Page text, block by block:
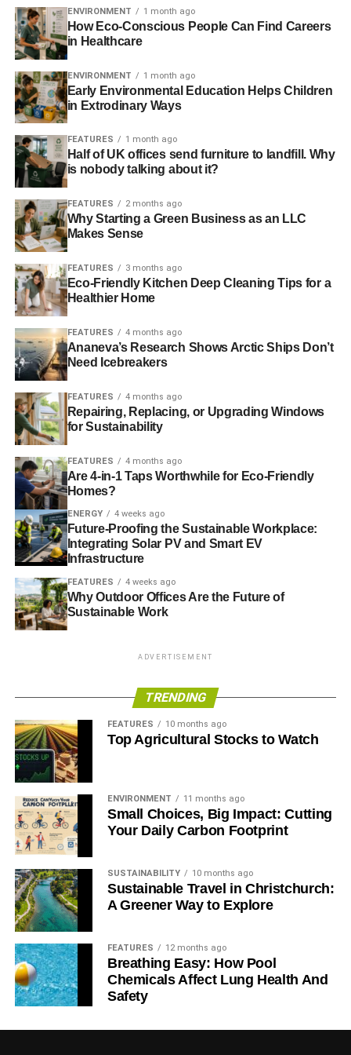
“That’s why the energy investment decisions of the next
several years are so important – because they will shape
the direction of the energy transition path for many years
to come,”said IIASA energy program director Keywan
Riahi.
UN experts recently criticised the massive sums of money
given to the fossil fuel industry in subsidies
they must be curbed if efforts to decarbonise are to
succeed.
Taking into account indirect subsidies, such as the failure
to charge for pollution and climate change, the
International Monetary Fund estimates that the subsidies
actually amount to around $2 trillion (£1.19 trillion) – far
surpassing the $101 billion (£59.7 billion) given to
renewables in 2012.
In April,the Intergovernmental Panel on Climate Change
warnedthat investments in fossil fuels, such as oil and
coal, must drop by $30 billion (£18 billion) a year, while
renewable energy’s share of global production will have
to rise from 17% in 2010 to around 50% in 2050.
ADVERTISEMENT
Without mitigation, scientists estimate that global
temperatures may increase by as much as 3.7C to 4.8C
by 2100, with devastating consequences around the
world.
Further reading:
IRENA: renewables key to delivering cheaper energy
IEA: $48tn energy investment needed to meet demand by
2035
ADVERTISEMENT
IEA: shift from fossil fuels to renewable energy ‘long
overdue’
Fossil fuel subsidies preventing transition to low-carbon
economy
UN climate chief: clean energy needs investment worth
$1tn a year
ENVIRONMENT 1 month ago
How Eco-Conscious People Can Find Careers
in Healthcare
ENVIRONMENT 1 month ago
Early Environmental Education Helps Children
in Extrodinary Ways
FEATURES 1 month ago
Half of UK offices send furniture to landfill. Why
is nobody talking about it?
FEATURES 2 months ago
Why Starting a Green Business as an LLC
Makes Sense
FEATURES 3 months ago
Eco-Friendly Kitchen Deep Cleaning Tips for a
Healthier Home
FEATURES 4 months ago
Ananeva’s Research Shows Arctic Ships Don’t
Need Icebreakers
FEATURES 4 months ago
Repairing, Replacing, or Upgrading Windows
for Sustainability
FEATURES 4 months ago
Are 4-in-1 Taps Worthwhile for Eco-Friendly
Homes?
ENERGY 4 weeks ago
Future-Proofing the Sustainable Workplace:
Integrating Solar PV and Smart EV
Infrastructure
FEATURES 4 weeks ago
Why Outdoor Offices Are the Future of
Sustainable Work
ADVERTISEMENT
TRENDING
FEATURES 10 months ago
Top Agricultural Stocks to Watch
ENVIRONMENT 11 months ago
Small Choices, Big Impact: Cutting
Your Daily Carbon Footprint
SUSTAINABILITY 10 months ago
Sustainable Travel in Christchurch:
A Greener Way to Explore
FEATURES 12 months ago
Breathing Easy: How Pool
Chemicals Affect Lung Health And
Safety